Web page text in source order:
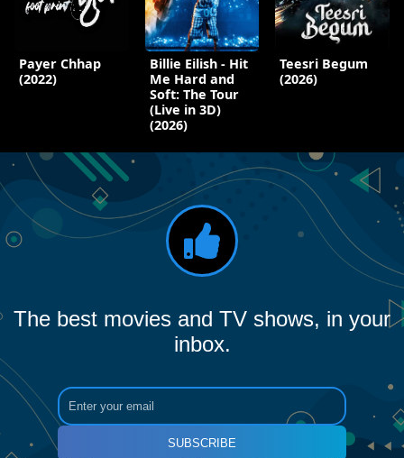
Payer Chhap
(2022)
Billie Eilish - Hit
Me Hard and
Soft: The Tour
(Live in 3D)
(2026)
Teesri Begum
(2026)
The best movies and TV shows, in your
inbox.
SUBSCRIBE